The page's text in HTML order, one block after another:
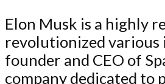
Elon Musk is a highly
revolutionized various
founder and CEO of
company dedicated to